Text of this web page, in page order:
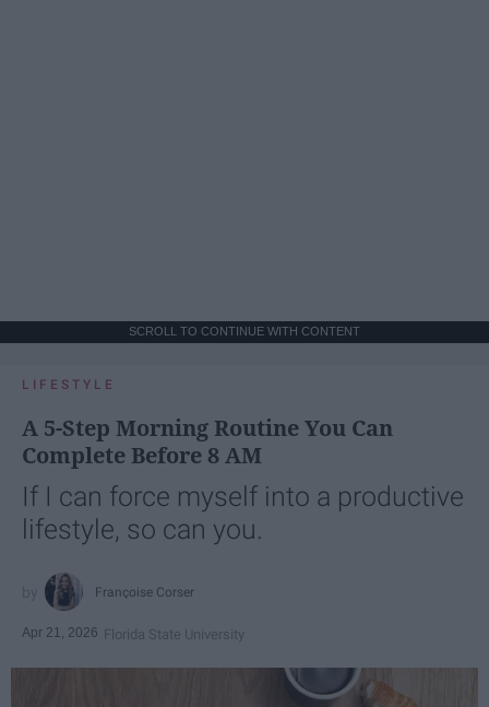
SCROLL TO CONTINUE WITH CONTENT
LIFESTYLE
A 5-Step Morning Routine You Can
Complete Before 8 AM
If I can force myself into a productive
lifestyle, so can you.
Françoise Corser
Apr 21, 2026 Florida State University